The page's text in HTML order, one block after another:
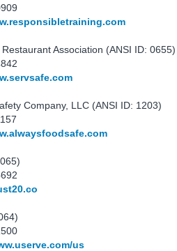
Association (ANSI ID: 0655)
Company, LLC (ANSI ID: 1203)
us